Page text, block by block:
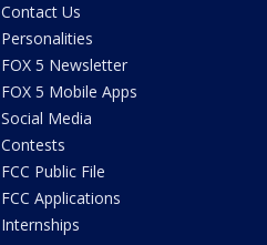
Contact Us
Personalities
FOX 5 Newsletter
FOX 5 Mobile Apps
Social Media
Contests
FCC Public File
FCC Applications
Internships